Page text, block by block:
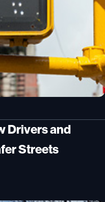
Drivers and
Streets